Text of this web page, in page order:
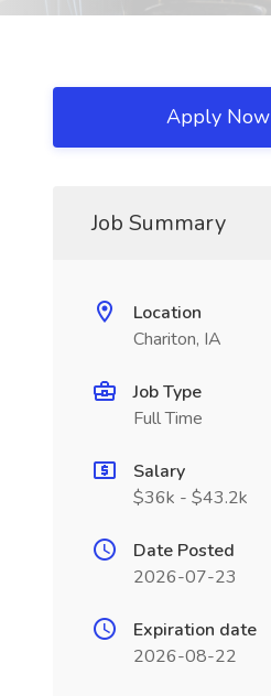
Apply Now
Job Summary
Location
Chariton, IA
Job Type
Full Time
Salary
$36k - $43.2k
Date Posted
2026-07-23
Expiration date
2026-08-22